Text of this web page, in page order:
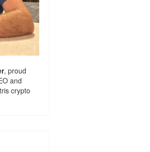
, proud
and
crypto